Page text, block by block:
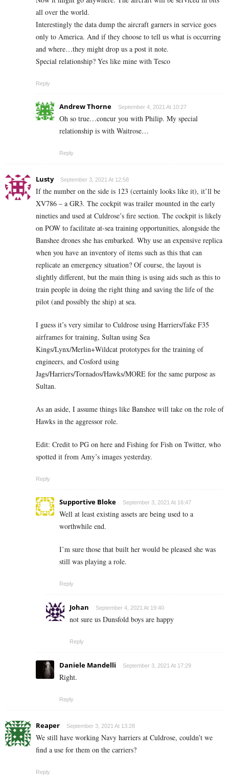
all over the world.
Interestingly the data dump the aircraft garners in service goes
only to America. And if they choose to tell us what is occurring
and where…they might drop us a post it note.
Special relationship? Yes like mine with Tesco
Reply
Andrew Thorne September 4, 2021 At 10:27
Oh so true…concur you with Philip. My special
relationship is with Waitrose…
Reply
Lusty September 3, 2021 At 12:58
If the number on the side is 123 (certainly looks like it), it’ll be
XV786 – a GR3. The cockpit was trailer mounted in the early
nineties and used at Culdrose’s fire section. The cockpit is likely
on POW to facilitate at-sea training opportunities, alongside the
Banshee drones she has embarked. Why use an expensive replica
when you have an inventory of items such as this that can
replicate an emergency situation? Of course, the layout is
slightly different, but the main thing is using aids such as this to
train people in doing the right thing and saving the life of the
pilot (and possibly the ship) at sea.
I guess it’s very similar to Culdrose using Harriers/fake F35
airframes for training, Sultan using Sea
Kings/Lynx/Merlin+Wildcat prototypes for the training of
engineers, and Cosford using
Jags/Harriers/Tornados/Hawks/MORE for the same purpose as
Sultan.
As an aside, I assume things like Banshee will take on the role of
Hawks in the aggressor role.
Edit: Credit to PG on here and Fishing for Fish on Twitter, who
spotted it from Amy’s images yesterday.
Reply
Supportive Bloke September 3, 2021 At 16:47
Well at least existing assets are being used to a
worthwhile end.
I’m sure those that built her would be pleased she was
still was playing a role.
Reply
Johan September 4, 2021 At 19:40
not sure us Dunsfold boys are happy
Reply
Daniele Mandelli September 3, 2021 At 17:29
Right.
Reply
Reaper September 3, 2021 At 13:28
We still have working Navy harriers at Culdrose, couldn’t we
find a use for them on the carriers?
Reply